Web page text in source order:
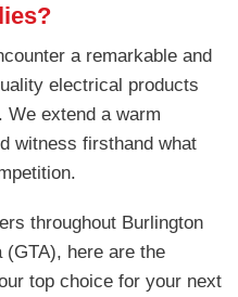
a remarkable and
electrical products
extend a warm
witness firsthand what
throughout Burlington
(GTA), here are the
top choice for your next